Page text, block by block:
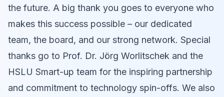
the future. A big thank you goes to everyone who
makes this success possible – our dedicated
team, the board, and our strong network. Special
thanks go to Prof. Dr. Jörg Worlitschek and the
HSLU Smart-up team for the inspiring partnership
and commitment to technology spin-offs. We also